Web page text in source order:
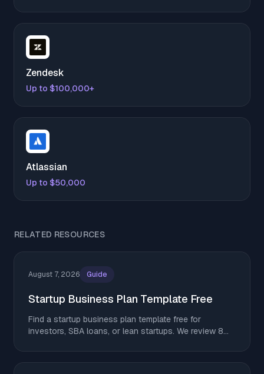
Zendesk
Up to $100,000+
Atlassian
Up to $50,000
RELATED RESOURCES
August 7, 2026 Guide
Startup Business Plan Template Free
Find a startup business plan template free for
investors, SBA loans, or lean startups. We review 8